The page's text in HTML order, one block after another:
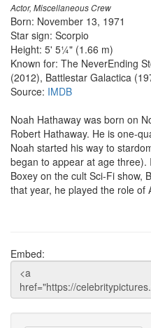
Actor, Miscellaneous Crew
Born: November 13, 1971
Star sign: Scorpio
Height: 5' 5¼" (1.66 m)
Known for: The NeverEnding
(2012), Battlestar Galactica
Source: IMDB
Noah Hathaway was born on
Robert Hathaway. He is one-
Noah started his way to
began to appear at age
Boxey on the cult Sci-Fi show,
that year, he played the role of
Embed: